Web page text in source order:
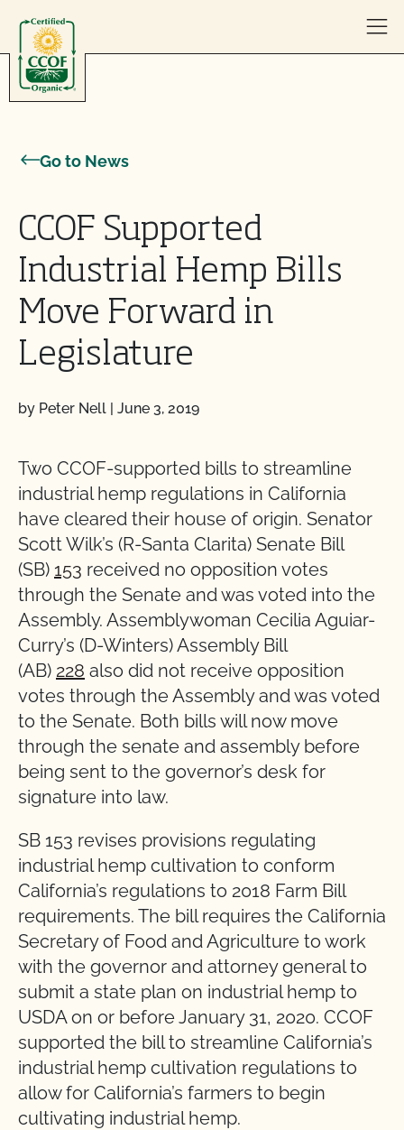
Go to News
CCOF Supported
Industrial Hemp Bills
Move Forward in
Legislature
by Peter Nell | June 3, 2019
Two CCOF-supported bills to streamline
industrial hemp regulations in California
have cleared their house of origin. Senator
Scott Wilk’s (R-Santa Clarita) Senate Bill
(SB) 153 received no opposition votes
through the Senate and was voted into the
Assembly. Assemblywoman Cecilia Aguiar-
Curry’s (D-Winters) Assembly Bill
(AB) 228 also did not receive opposition
votes through the Assembly and was voted
to the Senate. Both bills will now move
through the senate and assembly before
being sent to the governor’s desk for
signature into law.
SB 153 revises provisions regulating
industrial hemp cultivation to conform
California’s regulations to 2018 Farm Bill
requirements. The bill requires the California
Secretary of Food and Agriculture to work
with the governor and attorney general to
submit a state plan on industrial hemp to
USDA on or before January 31, 2020. CCOF
supported the bill to streamline California’s
industrial hemp cultivation regulations to
allow for California’s farmers to begin
cultivating industrial hemp.